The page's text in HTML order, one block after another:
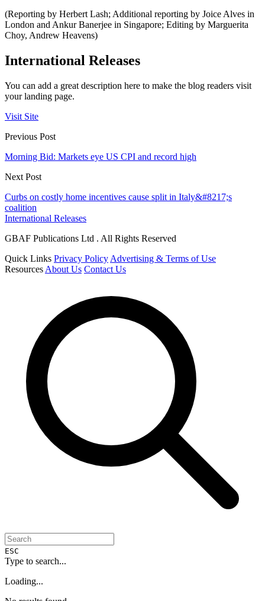
(Reporting by Herbert Lash; Additional reporting by Joice Alves in
London and Ankur Banerjee in Singapore; Editing by Marguerita
Choy, Andrew Heavens)
International Releases
You can add a great description here to make the blog readers visit
your landing page.
Visit Site
Previous Post
Morning Bid: Markets eye US CPI and record high
Next Post
Curbs on costly home incentives cause split in Italy&#8217;s
coalition
International Releases
GBAF Publications Ltd . All Rights Reserved
Quick Links Privacy Policy Advertising & Terms of Use
Resources About Us Contact Us
ESC
Type to search...
Loading...